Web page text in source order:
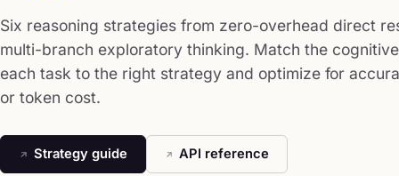
Local Inference
Six reasoning strategies from zero-overhead direct
multi-branch exploratory thinking. Match the
each task to the right strategy and optimize for
or token cost.
Strategy guide API reference